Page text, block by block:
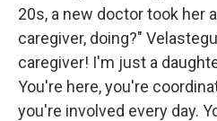
20s, a new doctor took her
caregiver, doing?"
caregiver! I'm just a
You're here, you're
you're involved every day.